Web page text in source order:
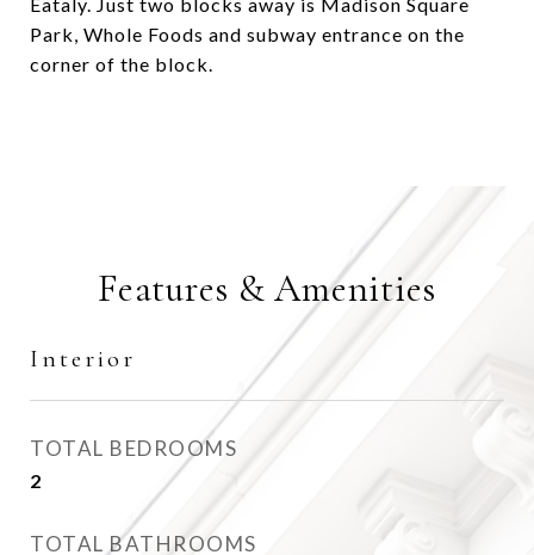
Park, Whole Foods and subway entrance on the
corner of the block.
Features & Amenities
Interior
TOTAL BEDROOMS
2
TOTAL BATHROOMS